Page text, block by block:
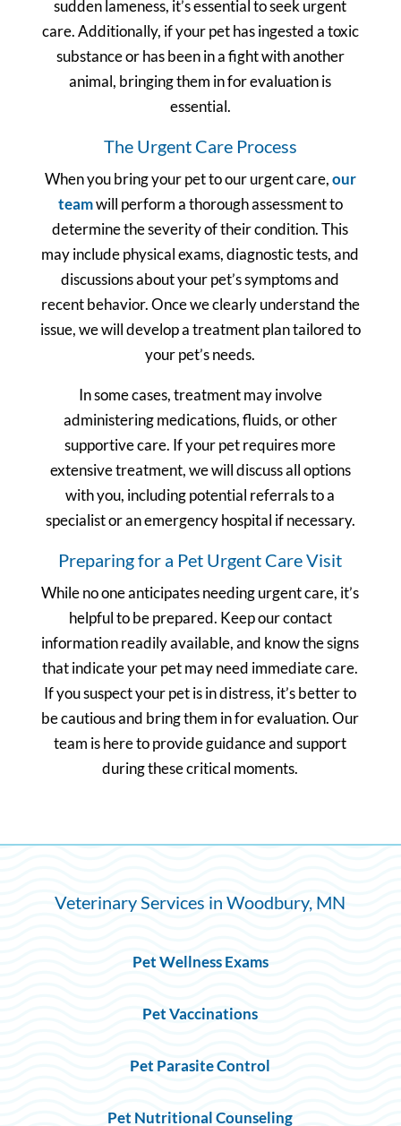
sudden lameness, it’s essential to seek urgent
care. Additionally, if your pet has ingested a toxic
substance or has been in a fight with another
animal, bringing them in for evaluation is
essential.
The Urgent Care Process
When you bring your pet to our urgent care,our
teamwill perform a thorough assessment to
determine the severity of their condition. This
may include physical exams, diagnostic tests, and
discussions about your pet’s symptoms and
recent behavior. Once we clearly understand the
issue, we will develop a treatment plan tailored to
your pet’s needs.
In some cases, treatment may involve
administering medications, fluids, or other
supportive care. If your pet requires more
extensive treatment, we will discuss all options
with you, including potential referrals to a
specialist or an emergency hospital if necessary.
Preparing for a Pet Urgent Care Visit
While no one anticipates needing urgent care, it’s
helpful to be prepared. Keep our contact
information readily available, and know the signs
that indicate your pet may need immediate care.
If you suspect your pet is in distress, it’s better to
be cautious and bring them in for evaluation. Our
team is here to provide guidance and support
during these critical moments.
Veterinary Services in Woodbury, MN
Pet Wellness Exams
Pet Vaccinations
Pet Parasite Control
Pet Nutritional Counseling